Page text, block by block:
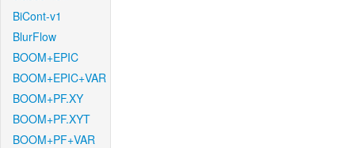
BiCont-v1
BlurFlow
BOOM+EPIC
BOOM+EPIC+VAR
BOOM+PF.XY
BOOM+PF.XYT
BOOM+PF+VAR